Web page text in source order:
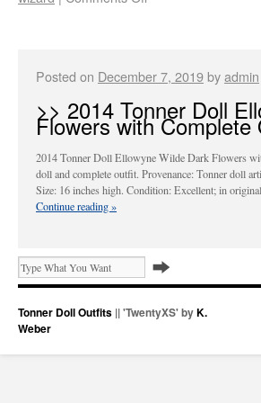
Posted on December 7, 2019byadmin
>> 2014 Tonner Doll
Flowers with Complete
2014 Tonner Doll Ellowyne Wilde Dark Flowers
doll and complete outfit. Provenance: Tonner doll
Size: 16 inches high. Condition: Excellent; in
Continue reading»
Tonner Doll Outfits || 'TwentyXS' byK.
Weber